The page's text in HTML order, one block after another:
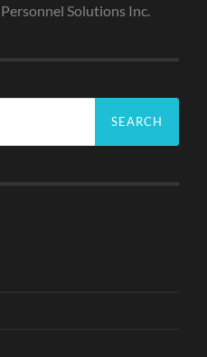
Solutions Inc.